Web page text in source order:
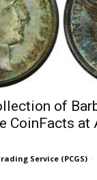
of
CoinFacts at
Service (PCGS) -